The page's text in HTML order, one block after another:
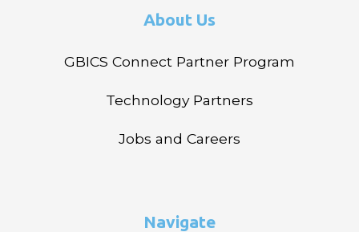
About Us
GBICS Connect Partner Program
Technology Partners
Jobs and Careers
Navigate